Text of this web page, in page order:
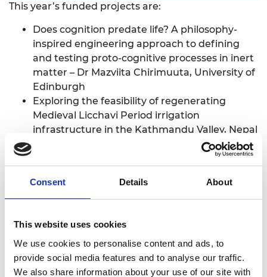
Consent Details About
This website uses cookies
We use cookies to personalise content and ads, to
provide social media features and to analyse our traffic.
We also share information about your use of our site with
This year’s funded projects are:
Does cognition predate life? A philosophy-
inspired engineering approach to defining
and testing proto-cognitive processes in inert
matter – Dr Mazviita Chirimuuta, University of
Edinburgh
Exploring the feasibility of regenerating
Medieval Licchavi Period irrigation
infrastructure in the Kathmandu Valley, Nepal
– Professor Robin Coningham, Durham
the Rate of Radiocarbon Samples – Professor
Timothy Heaton, University of Leeds
via Analogue Gravity Quantum Simulators –
Dr Lina Jansson, University of Nottingham
New geometric methods for mapping the
space of periodic crystals – Dr Vitaliy Kurlin,